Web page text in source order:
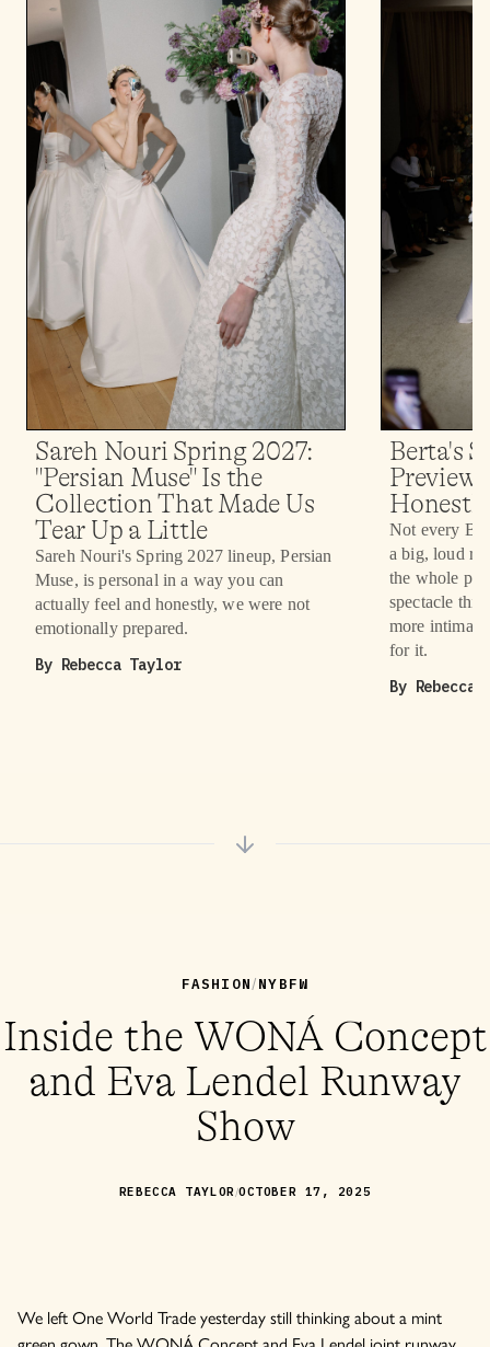
Sareh Nouri Spring 2027:
"Persian Muse" Is the
Collection That Made Us
Tear Up a Little
Sareh Nouri's Spring 2027 lineup, Persian
Muse, is personal in a way you can
actually feel and honestly, we were not
emotionally prepared.
By Rebecca Taylor
Berta's
Preview
Not every
a big, loud
the whole
spectacle this
more intimate
for it.
By Rebecca
FASHION / NYBFW
Inside the WONÁ Concept
and Eva Lendel Runway
Show
REBECCA TAYLOR/OCTOBER 17, 2025
We left One World Trade yesterday still thinking about a mint